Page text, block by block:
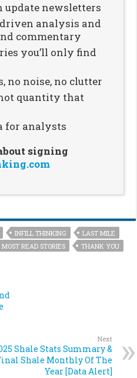
update newsletters
analysis and
commentary
you’ll only find
no noise, no clutter
quantity that
for analysts
signing
INFILL THINKING
LAST MILE
MOST READ STORIES
THANK YOU
Next
Shale Stats Summary &
Shale Monthly Of The
Year [Data Alert]